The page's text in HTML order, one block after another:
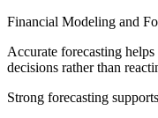
Financial Modeling and
Accurate forecasting
decisions rather than
Strong forecasting